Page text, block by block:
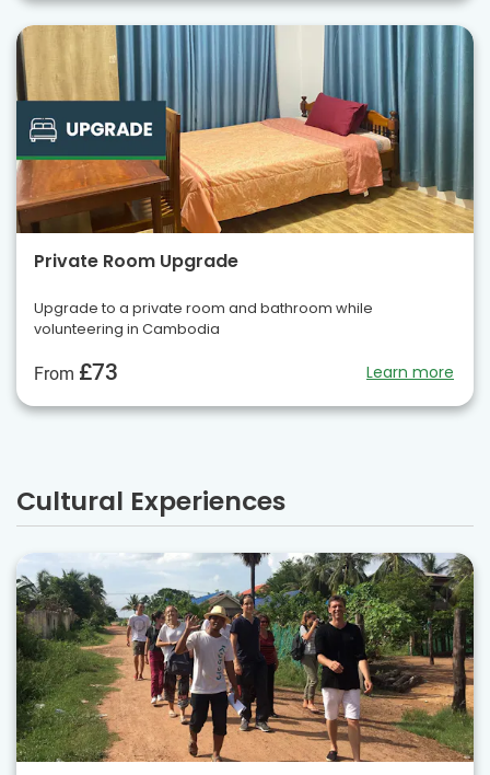
Private Room Upgrade
Upgrade to a private room and bathroom while
volunteering in Cambodia
From £73 Learn more
Cultural Experiences